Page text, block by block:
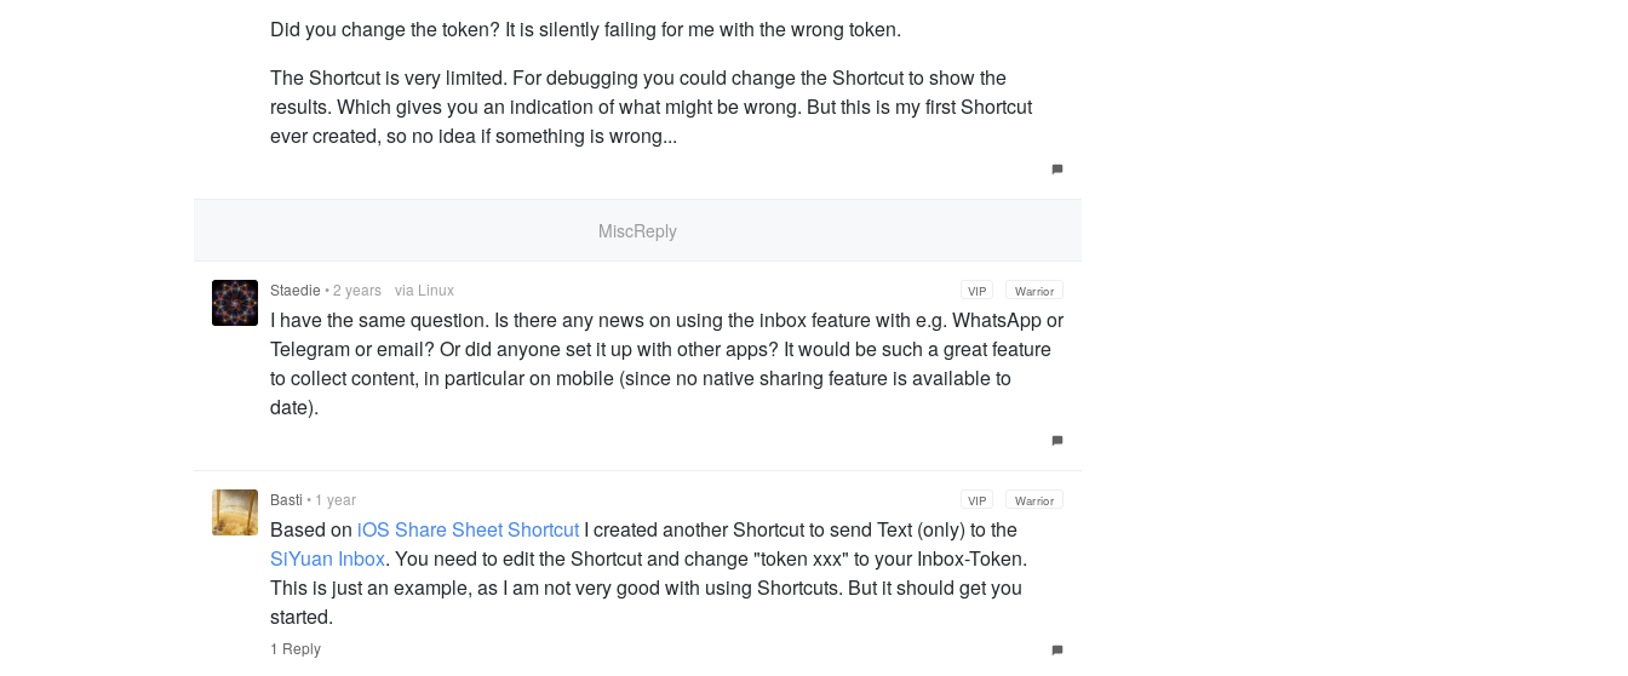
Did you change the token? It is silently failing for me with the wrong token.
The Shortcut is very limited. For debugging you could change the Shortcut to show the
results. Which gives you an indication of what might be wrong. But this is my first Shortcut
ever created, so no idea if something is wrong...
MiscReply
Staedie •2 years via Linux VIP Warrior
I have the same question. Is there any news on using the inbox feature with e.g. WhatsApp or
Telegram or email? Or did anyone set it up with other apps? It would be such a great feature
to collect content, in particular on mobile (since no native sharing feature is available to
date).
Basti • 1 year VIP Warrior
Based on iOS Share Sheet Shortcut I created another Shortcut to send Text (only) to the
SiYuan Inbox. You need to edit the Shortcut and change "token xxx" to your Inbox-Token.
This is just an example, as I am not very good with using Shortcuts. But it should get you
started.
1 Reply